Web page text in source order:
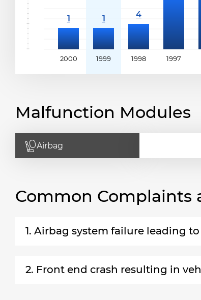
2000 1999 1998 1997
Malfunction Modules
Airbag
Common Complaints
1. Airbag system failure leading
2. Front end crash resulting in